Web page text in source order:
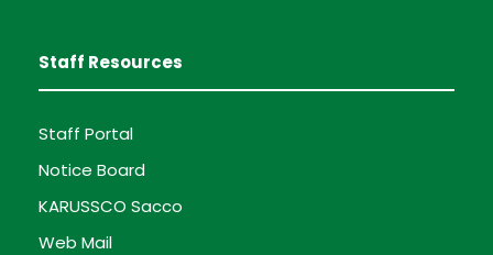
Staff Resources
Staff Portal
Notice Board
KARUSSCO Sacco
Web Mail